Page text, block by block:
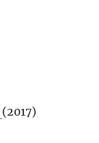
(2017)